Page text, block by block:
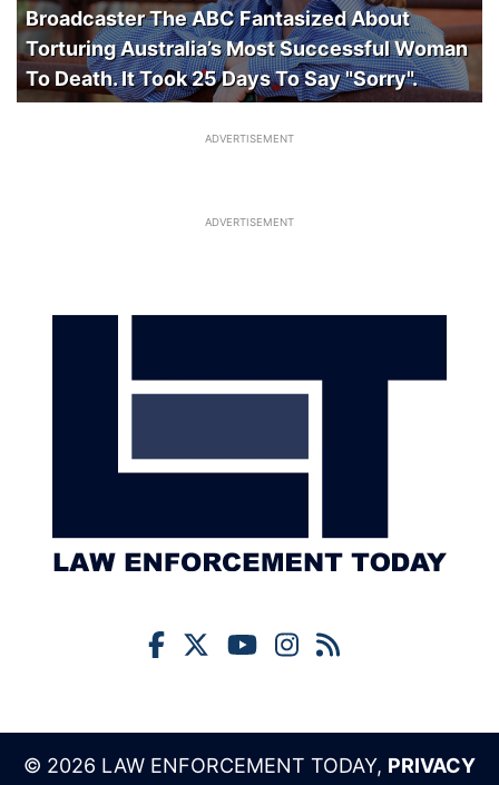
Broadcaster The ABC Fantasized About
Torturing Australia’s Most Successful Woman
To Death. It Took 25 Days To Say "Sorry".
ADVERTISEMENT
ADVERTISEMENT
© 2026 LAW ENFORCEMENT TODAY, PRIVACY